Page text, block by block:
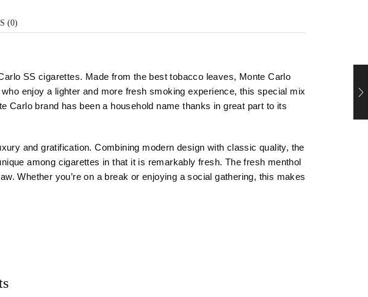
(0)
SS cigarettes. Made from the best tobacco leaves, Monte Carlo
enjoy a lighter and more fresh smoking experience, this special mix
brand has been a household name thanks in great part to its
and gratification. Combining modern design with classic quality, the
among cigarettes in that it is remarkably fresh. The fresh menthol
Whether you’re on a break or enjoying a social gathering, this makes